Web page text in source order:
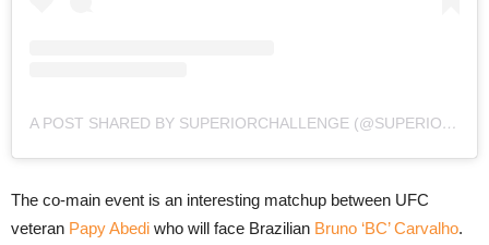
A POST SHARED BY SUPERIORCHALLENGE (@SUPERIORCHALLENGE)
The co-main event is an interesting matchup between UFC
veteran Papy Abedi who will face Brazilian Bruno ‘BC’ Carvalho.